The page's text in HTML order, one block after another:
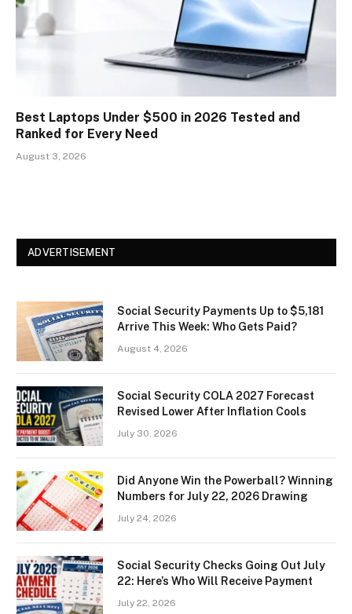
Best Laptops Under $500 in 2026 Tested and
Ranked for Every Need
August 3, 2026
ADVERTISEMENT
Social Security Payments Up to $5,181
Arrive This Week: Who Gets Paid?
August 4, 2026
Social Security COLA 2027 Forecast
Revised Lower After Inflation Cools
July 30, 2026
Did Anyone Win the Powerball? Winning
Numbers for July 22, 2026 Drawing
July 24, 2026
Social Security Checks Going Out July
22: Here’s Who Will Receive Payment
July 22, 2026